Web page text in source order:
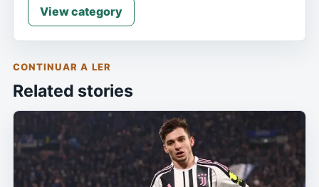
View category
CONTINUAR A LER
Related stories